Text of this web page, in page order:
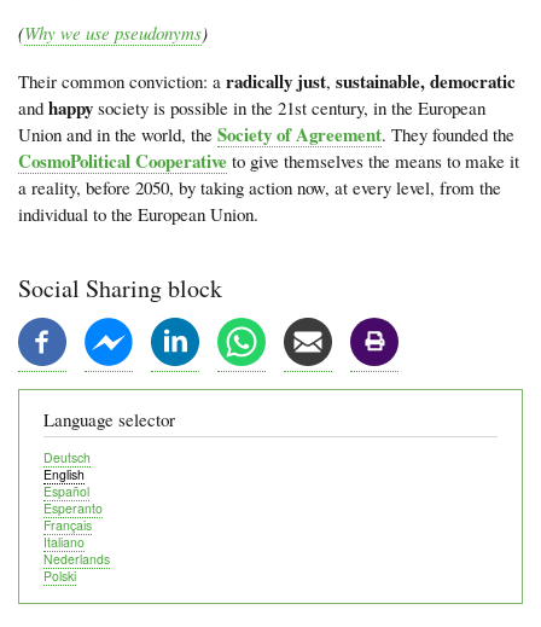
(Why we use pseudonyms)
Their common conviction: a radically just, sustainable, democratic
and happy society is possible in the 21st century, in the European
Union and in the world, the Society of Agreement. They founded the
CosmoPolitical Cooperative to give themselves the means to make it
a reality, before 2050, by taking action now, at every level, from the
individual to the European Union.
Social Sharing block
Language selector
Deutsch
English
Español
Esperanto
Français
Italiano
Nederlands
Polski